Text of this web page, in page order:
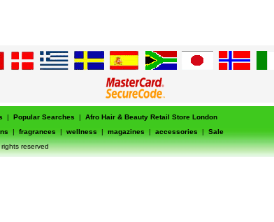
| Popular Searches |
Afro Hair & Beauty Retail Store London
| fragrances | wellness | magazines | accessories |
Sale
reserved